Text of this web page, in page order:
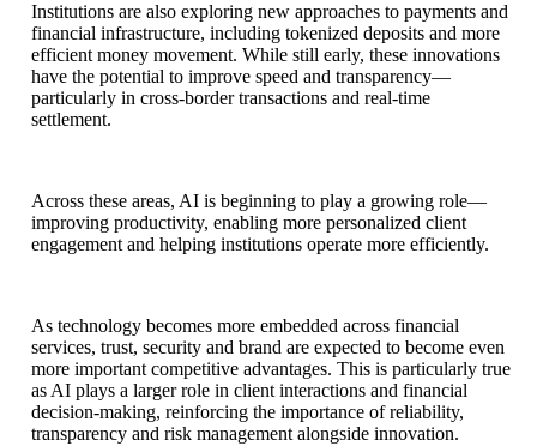
Institutions are also exploring new approaches to payments and
financial infrastructure, including tokenized deposits and more
efficient money movement. While still early, these innovations
have the potential to improve speed and transparency—
particularly in cross-border transactions and real-time
settlement.
Across these areas, AI is beginning to play a growing role—
improving productivity, enabling more personalized client
engagement and helping institutions operate more efficiently.
As technology becomes more embedded across financial
services, trust, security and brand are expected to become even
more important competitive advantages. This is particularly true
as AI plays a larger role in client interactions and financial
decision-making, reinforcing the importance of reliability,
transparency and risk management alongside innovation.